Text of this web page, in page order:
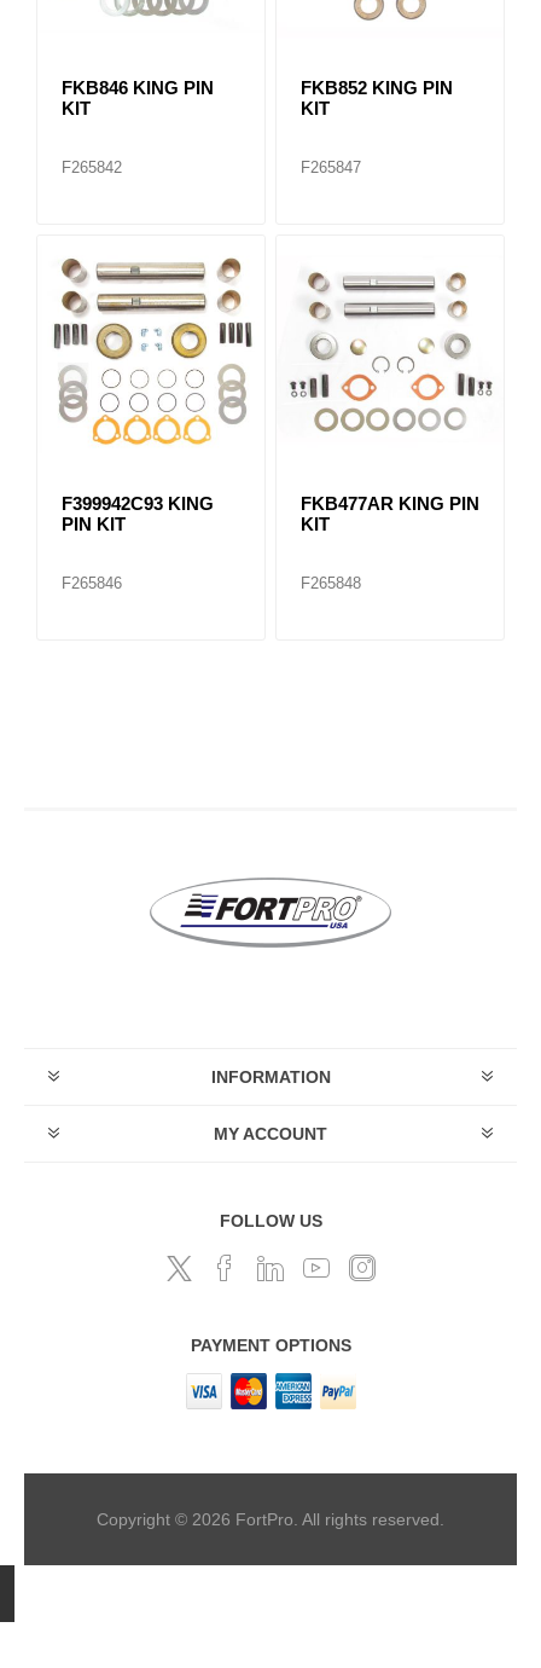
FKB846 KING PIN
KIT
F265842
FKB852 KING PIN
KIT
F265847
F399942C93 KING
PIN KIT
F265846
FKB477AR KING PIN
KIT
F265848
INFORMATION
MY ACCOUNT
FOLLOW US
PAYMENT OPTIONS
Copyright © 2026 FortPro. All rights reserved.